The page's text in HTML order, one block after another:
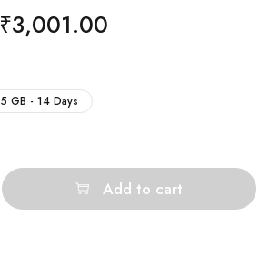
₹3,001.00
5 GB - 14 Days
Add to cart